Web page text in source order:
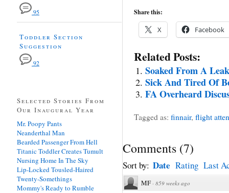
Share this:
X Facebook
Related Posts:
Soaked From A
Sick And Tired Of
FA Overheard
Tagged as: finnair, flight
Comments (7)
Sort by: Date Rating Last
MF · 859 weeks ago
95
Toddler Section
Suggestion
92
Selected Stories From
Our Inaugural Year
Mr. Poopy Pants
Neanderthal Man
Bearded Passenger From Hell
Titanic Toddler Creates Tumult
Nursing Home In The Sky
Lip-Locked Tousled-Haired
Twenty-Somethings
Mommy's Ready to Rumble